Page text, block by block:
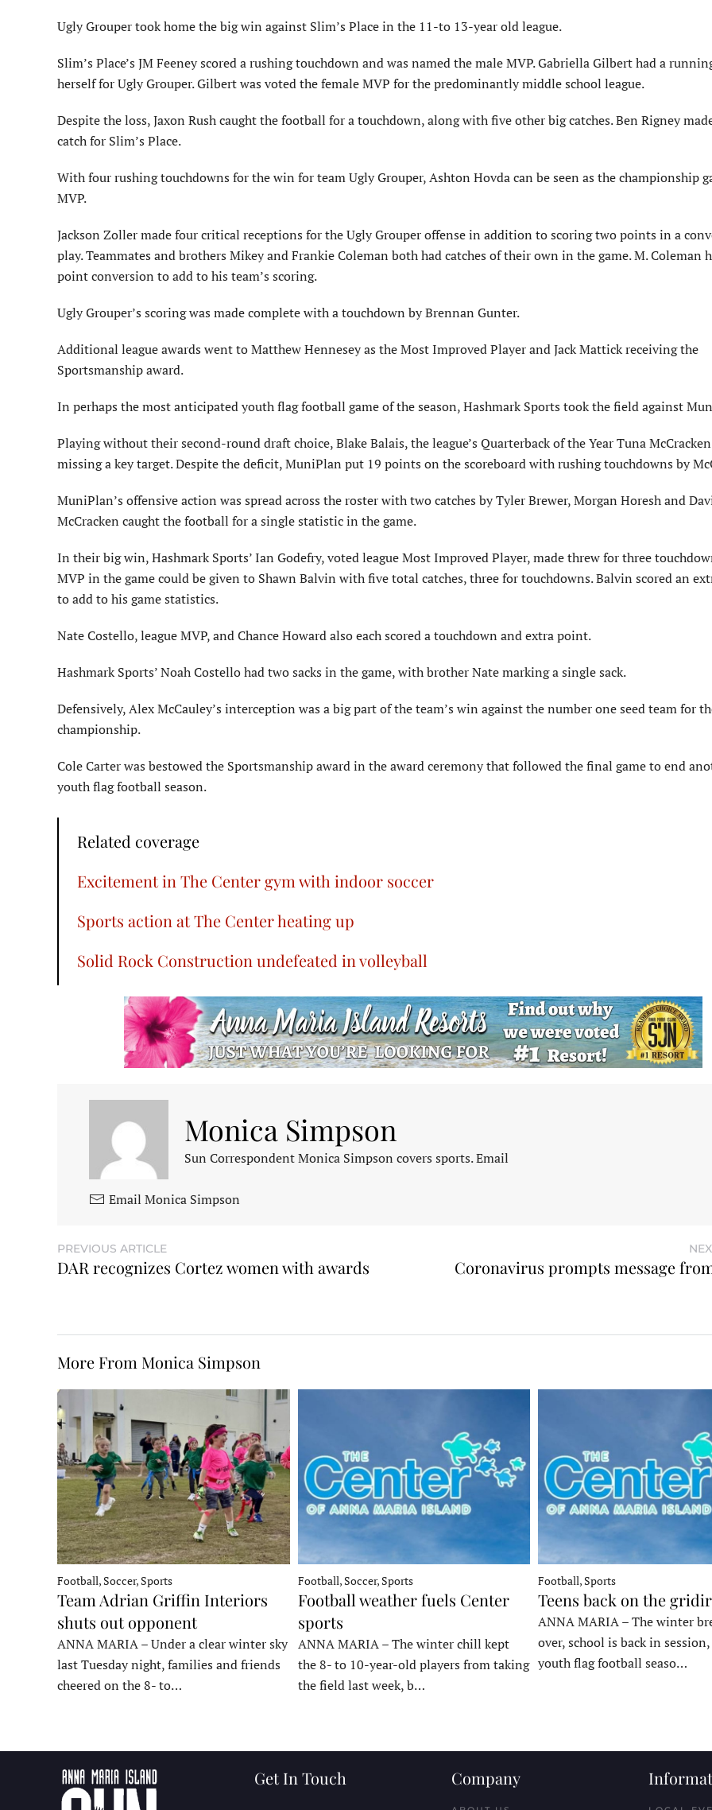
Ugly Grouper took home the big win against Slim’s Place in the 11-to 13-year old league.
Slim’s Place’s JM Feeney scored a rushing touchdown and was named the male MVP. Gabriella Gilbert had a
herself for Ugly Grouper. Gilbert was voted the female MVP for the predominantly middle school league.
Despite the loss, Jaxon Rush caught the football for a touchdown, along with five other big catches. Ben Rigney
catch for Slim’s Place.
With four rushing touchdowns for the win for team Ugly Grouper, Ashton Hovda can be seen as the championship
MVP.
Jackson Zoller made four critical receptions for the Ugly Grouper offense in addition to scoring two points in a
play. Teammates and brothers Mikey and Frankie Coleman both had catches of their own in the game. M. Coleman
point conversion to add to his team’s scoring.
Ugly Grouper’s scoring was made complete with a touchdown by Brennan Gunter.
Additional league awards went to Matthew Hennesey as the Most Improved Player and Jack Mattick receiving the
Sportsmanship award.
In perhaps the most anticipated youth flag football game of the season, Hashmark Sports took the field against
Playing without their second-round draft choice, Blake Balais, the league’s Quarterback of the Year Tuna
missing a key target. Despite the deficit, MuniPlan put 19 points on the scoreboard with rushing touchdowns by
MuniPlan’s offensive action was spread across the roster with two catches by Tyler Brewer, Morgan Horesh and
McCracken caught the football for a single statistic in the game.
In their big win, Hashmark Sports’ Ian Godefry, voted league Most Improved Player, made threw for three
MVP in the game could be given to Shawn Balvin with five total catches, three for touchdowns. Balvin scored an
to add to his game statistics.
Nate Costello, league MVP, and Chance Howard also each scored a touchdown and extra point.
Hashmark Sports’ Noah Costello had two sacks in the game, with brother Nate marking a single sack.
Defensively, Alex McCauley’s interception was a big part of the team’s win against the number one seed team for
championship.
Cole Carter was bestowed the Sportsmanship award in the award ceremony that followed the final game to end
youth flag football season.
Related coverage
Excitement in The Center gym with indoor soccer
Sports action at The Center heating up
Solid Rock Construction undefeated in volleyball
Monica Simpson
Sun Correspondent Monica Simpson covers sports. Email
Email Monica Simpson
PREVIOUS ARTICLE
DAR recognizes Cortez women with awards Coronavirus prompts message
More From Monica Simpson
Football, Soccer, Sports
Team Adrian Griffin Interiors
shuts out opponent
ANNA MARIA – Under a clear winter sky
last Tuesday night, families and friends
cheered on the 8- to…
Football, Soccer, Sports
Football weather fuels Center
sports
ANNA MARIA – The winter chill kept
the 8- to 10-year-old players from taking
the field last week, b…
Football, Sports
Teens back on the
ANNA MARIA – The winter
over, school is back in
youth flag football seaso…
Get In Touch Company